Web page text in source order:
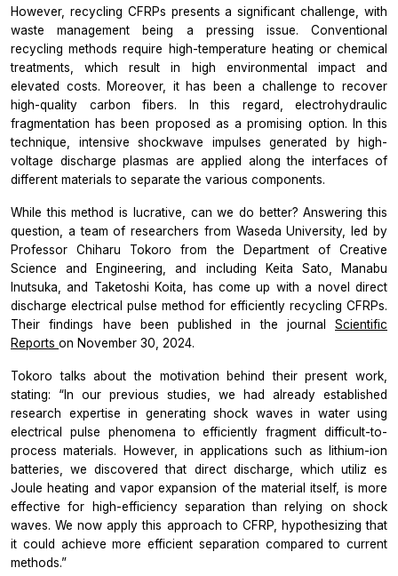
However, recycling CFRPs presents a significant challenge, with
waste management being a pressing issue. Conventional
recycling methods require high-temperature heating or chemical
treatments, which result in high environmental impact and
elevated costs. Moreover, it has been a challenge to recover
high-quality carbon fibers. In this regard, electrohydraulic
fragmentation has been proposed as a promising option. In this
technique, intensive shockwave impulses generated by high-
voltage discharge plasmas are applied along the interfaces of
different materials to separate the various components.
While this method is lucrative, can we do better? Answering this
question, a team of researchers from Waseda University, led by
Professor Chiharu Tokoro from the Department of Creative
Science and Engineering, and including Keita Sato, Manabu
Inutsuka, and Taketoshi Koita, has come up with a novel direct
discharge electrical pulse method for efficiently recycling CFRPs.
Their findings have been published in the journal Scientific
Reports on November 30, 2024.
Tokoro talks about the motivation behind their present work,
stating: “In our previous studies, we had already established
research expertise in generating shock waves in water using
electrical pulse phenomena to efficiently fragment difficult-to-
process materials. However, in applications such as lithium-ion
batteries, we discovered that direct discharge, which utiliz es
Joule heating and vapor expansion of the material itself, is more
effective for high-efficiency separation than relying on shock
waves. Wenow apply this approach to CFRP, hypothesizing that
it could achieve more efficient separation compared to current
methods.”